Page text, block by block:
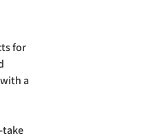
for
a
take